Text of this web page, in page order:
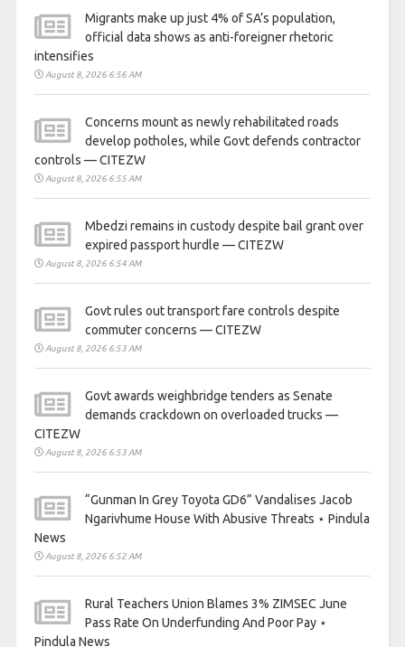
Migrants make up just 4% of SA’s population,
official data shows as anti-foreigner rhetoric
intensifies
August 8, 2026 6:56 AM
Concerns mount as newly rehabilitated roads
develop potholes, while Govt defends contractor
controls — CITEZW
August 8, 2026 6:55 AM
Mbedzi remains in custody despite bail grant over
expired passport hurdle — CITEZW
August 8, 2026 6:54 AM
Govt rules out transport fare controls despite
commuter concerns — CITEZW
August 8, 2026 6:53 AM
Govt awards weighbridge tenders as Senate
demands crackdown on overloaded trucks —
CITEZW
August 8, 2026 6:53 AM
“Gunman In Grey Toyota GD6” Vandalises Jacob
Ngarivhume House With Abusive Threats ⋆ Pindula
News
August 8, 2026 6:52 AM
Rural Teachers Union Blames 3% ZIMSEC June
Pass Rate On Underfunding And Poor Pay ⋆
Pindula News